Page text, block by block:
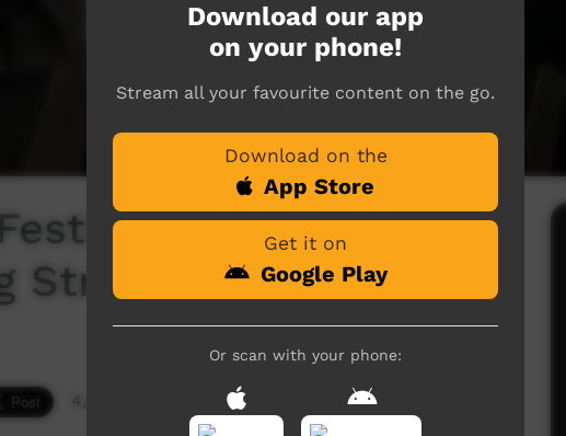
-Mau Power
Strong'
4,495 hits
Download our app
on your phone!
Stream all your favourite content on the go.
Download on the
App Store
Get it on
Google Play
Or scan with your phone: